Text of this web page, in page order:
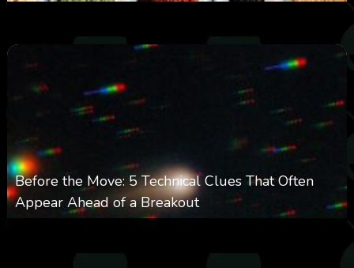
Before the Move: 5 Technical Clues That Often
Appear Ahead of a Breakout